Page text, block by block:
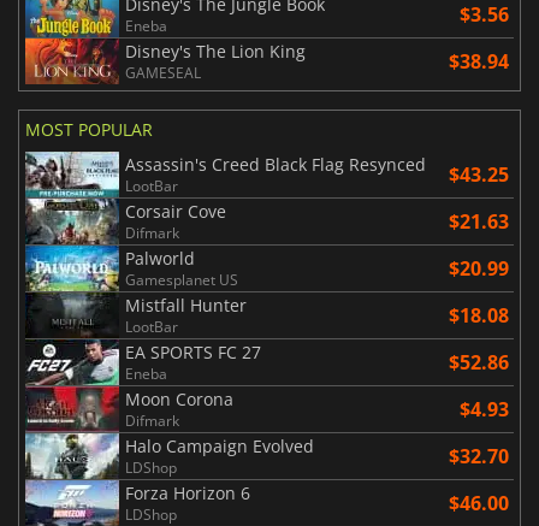
Eneba $3.56
Disney's The Lion King
GAMESEAL $38.94
MOST POPULAR
Assassin's Creed Black Flag Resynced
LootBar $43.25
Corsair Cove
Difmark $21.63
Palworld
Gamesplanet US $20.99
Mistfall Hunter
LootBar $18.08
EA SPORTS FC 27
Eneba $52.86
Moon Corona
Difmark $4.93
Halo Campaign Evolved
LDShop $32.70
Forza Horizon 6
LDShop $46.00